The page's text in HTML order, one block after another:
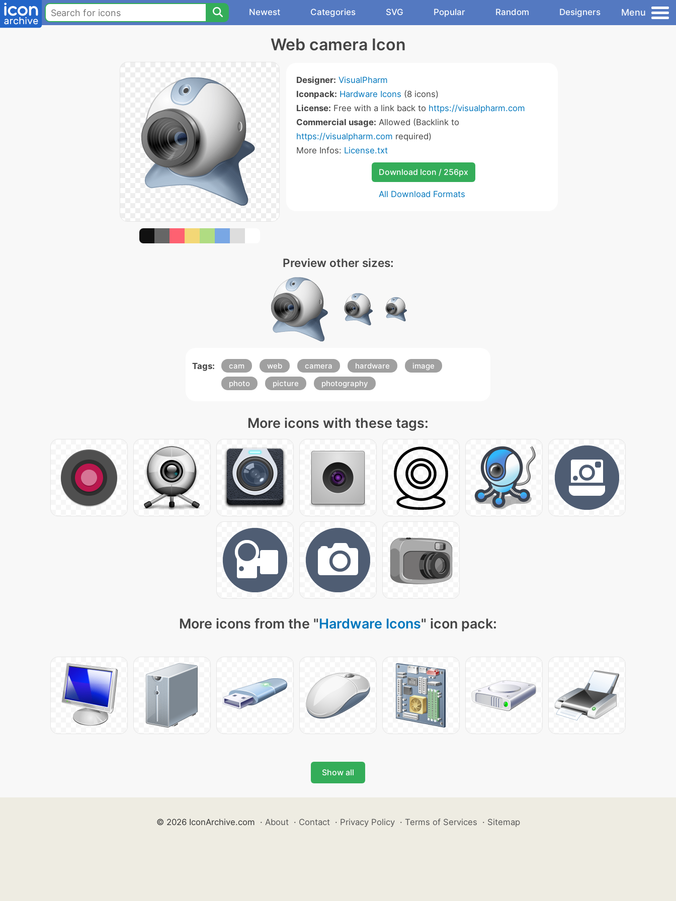
Newest Categories SVG Popular Random Designers Menu
Web camera Icon
Designer: VisualPharm
Iconpack: Hardware Icons (8 icons)
License: Free with a link back to https://visualpharm.com
Commercial usage: Allowed (Backlink to
https://visualpharm.com required)
More Infos: License.txt
Download Icon / 256px
All Download Formats
Preview other sizes:
Tags: cam web camera hardware
image
photo
picture photography
More icons with these tags:
More icons from the "Hardware Icons" icon pack:
Show all
© 2026 IconArchive.com · About · Contact · Privacy Policy · Terms of Services · Sitemap